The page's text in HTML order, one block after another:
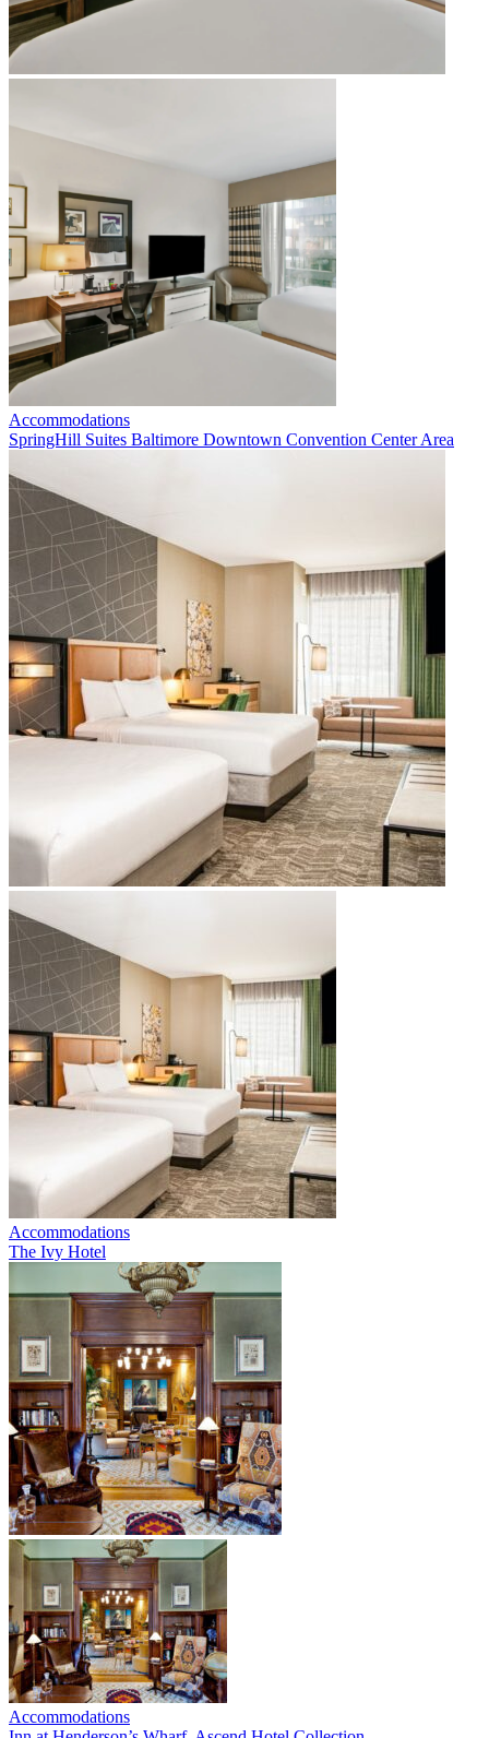
Accommodations
SpringHill Suites Baltimore Downtown Convention Center Area
Accommodations
The Ivy Hotel
Accommodations